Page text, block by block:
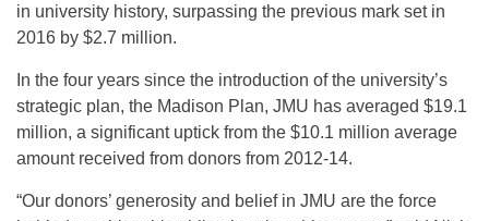
in university history, surpassing the previous mark set in
2016 by $2.7 million.
In the four years since the introduction of the university’s
strategic plan, the Madison Plan, JMU has averaged $19.1
million, a significant uptick from the $10.1 million average
amount received from donors from 2012-14.
“Our donors’ generosity and belief in JMU are the force